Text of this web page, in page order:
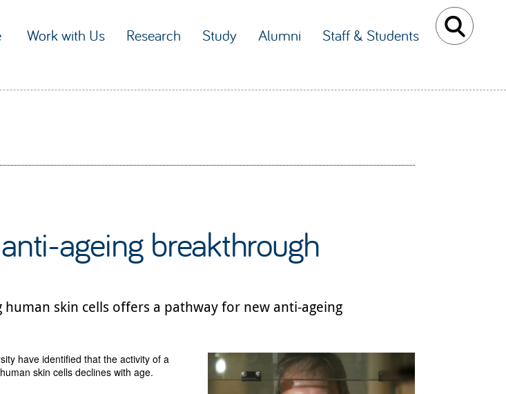
Work with Us Research Study Alumni Staff & Students
ageing breakthrough
skin cells offers a pathway for new anti-ageing
have identified that the activity of a
human skin cells declines with age.